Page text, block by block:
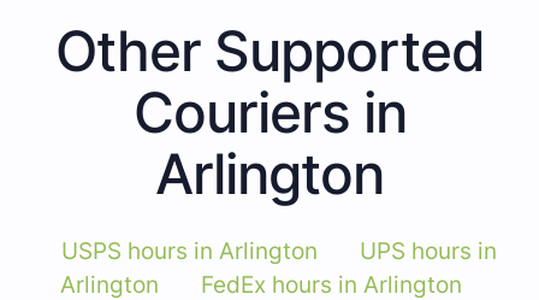
Other Supported
Couriers in
Arlington
USPS hours in Arlington
UPS hours in
Arlington
FedEx hours in Arlington